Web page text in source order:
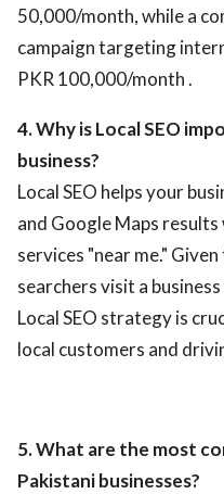
50,000/month, while a
campaign targeting
PKR 100,000/month .
4. Why is Local SEO
business?
Local SEO helps your
and Google Maps
services "near me."
searchers visit a
Local SEO strategy is
local customers and
5. What are the most
Pakistani businesses?